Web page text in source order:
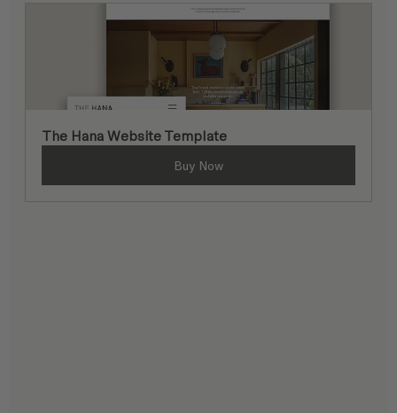
The Hana Website Template
Buy Now